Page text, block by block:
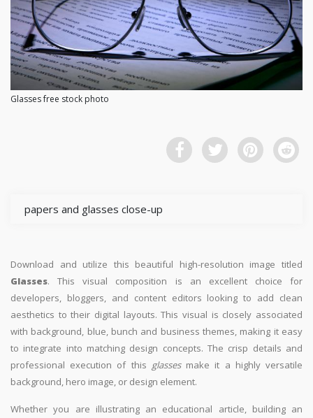
Glasses free stock photo
papers and glasses close-up
Download and utilize this beautiful high-resolution image titled
Glasses. This visual composition is an excellent choice for
developers, bloggers, and content editors looking to add clean
aesthetics to their digital layouts. This visual is closely associated
with background, blue, bunch and business themes, making it easy
to integrate into matching design concepts. The crisp details and
professional execution of this glassesmake it a highly versatile
background, hero image, or design element.
Whether you are illustrating an educational article, building an